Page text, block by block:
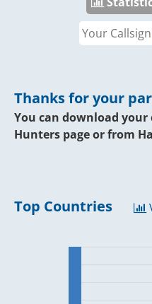
Thanks for your
You can download
Hunters page or from
Top Countries